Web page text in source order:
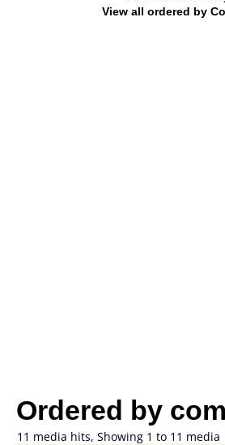
View all ordered by
Ordered by
11 media hits, Showing 1 to 11 media